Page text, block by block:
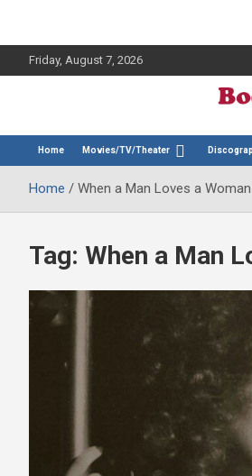
Friday, August 7, 2026
Bootleg Betty
Home Movies/TV/Theater
Home When a Man Loves a
Tag: When a Man